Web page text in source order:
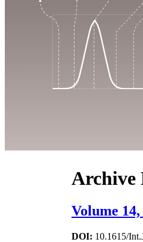
Archive
Volume 14,
DOI: 10.1615/